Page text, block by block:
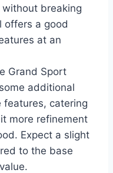
breaking
offers a good
at an
Grand Sport
additional
features, catering
more refinement
Expect a slight
to the base